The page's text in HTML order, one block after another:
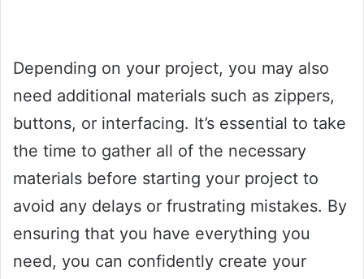
Depending on your project, you may also
need additional materials such as zippers,
buttons, or interfacing. It’s essential to take
the time to gather all of the necessary
materials before starting your project to
avoid any delays or frustrating mistakes. By
ensuring that you have everything you
need, you can confidently create your